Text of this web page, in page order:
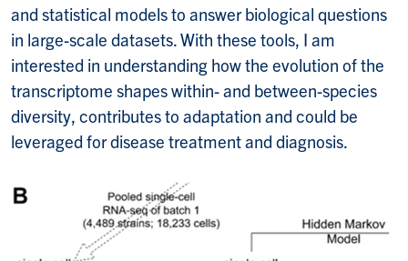
and statistical models to answer biological questions
in large-scale datasets. With these tools, I am
interested in understanding how the evolution of the
transcriptome shapes within- and between-species
diversity, contributes to adaptation and could be
leveraged for disease treatment and diagnosis.